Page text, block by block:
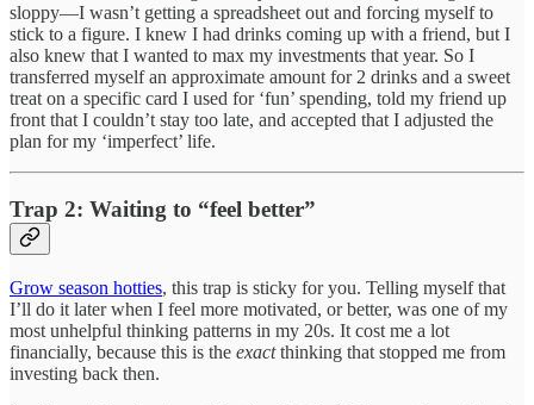
sloppy—I wasn’t getting a spreadsheet out and forcing myself to
stick to a figure. I knew I had drinks coming up with a friend, but I
also knew that I wanted to max my investments that year. So I
transferred myself an approximate amount for 2 drinks and a sweet
treat on a specific card I used for ‘fun’ spending, told my friend up
front that I couldn’t stay too late, and accepted that I adjusted the
plan for my ‘imperfect’ life.
Trap 2: Waiting to “feel better”
Grow season hotties, this trap is sticky for you. Telling myself that
I’ll do it later when I feel more motivated, or better, was one of my
most unhelpful thinking patterns in my 20s. It cost me a lot
financially, because this is the exactthinking that stopped me from
investing back then.